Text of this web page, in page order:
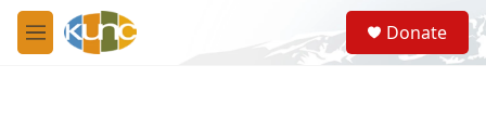
Skip to main content
M
e
S
e
a
Donate